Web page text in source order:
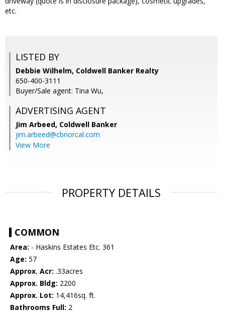
etc.
LISTED BY
Debbie Wilhelm, Coldwell Banker Realty
650-400-3111
Buyer/Sale agent: Tina Wu,
ADVERTISING AGENT
Jim Arbeed, Coldwell Banker
jim.arbeed@cbnorcal.com
View More
PROPERTY DETAILS
COMMON
Area: - Haskins Estates Etc. 361
Age: 57
Approx. Acr: .33acres
Approx. Bldg: 2200
Approx. Lot: 14,416sq. ft.
Bathrooms Full: 2